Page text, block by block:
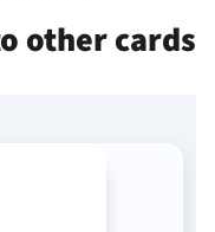
other cards